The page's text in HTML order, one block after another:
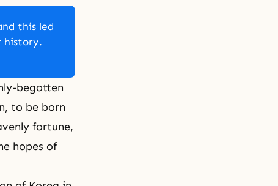
this led
history.
begotten
to be born
fortune,
hopes of